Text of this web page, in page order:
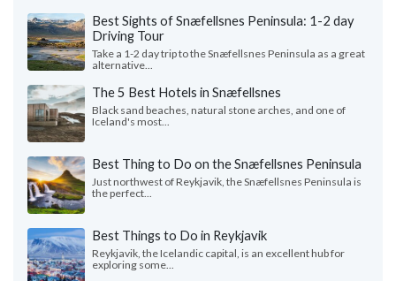
Best Sights of Snæfellsnes Peninsula: 1-2 day
Driving Tour
Take a 1-2 day trip to the Snæfellsnes Peninsula as a great
alternative...
The 5 Best Hotels in Snæfellsnes
Black sand beaches, natural stone arches, and one of
Iceland's most...
Best Thing to Do on the Snæfellsnes Peninsula
Just northwest of Reykjavik, the Snæfellsnes Peninsula is
the perfect...
Best Things to Do in Reykjavik
Reykjavik, the Icelandic capital, is an excellent hub for
exploring some...